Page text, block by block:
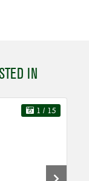
IN
1 / 15